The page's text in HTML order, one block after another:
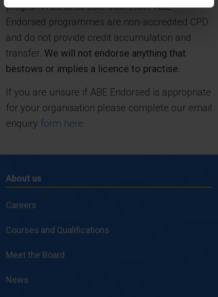
programmes at its sole discretion. ABE
Endorsed programmes are non-accredited CPD
and do not provide credit accumulation and
transfer. We will not endorse anything that
bestows or implies a licence to practise.
If you are unsure if ABE Endorsed is appropriate
for your organisation please complete our email
enquiry form here.
About
us
About us
Careers
Courses and Qualifications
Meet the Board
News